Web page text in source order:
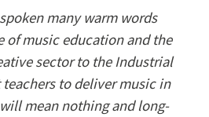
many warm words
of music education and the
sector to the Industrial
to deliver music in
mean nothing and long-